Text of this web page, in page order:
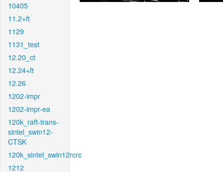
10405
11.2+ft
1129
1131_test
12.20_ct
12.24+ft
12.26
1202-impr
1202-impr-ea
120k_raft-trans-
sintel_swin12-
CTSK
120k_sintel_swin12rcrc
1212